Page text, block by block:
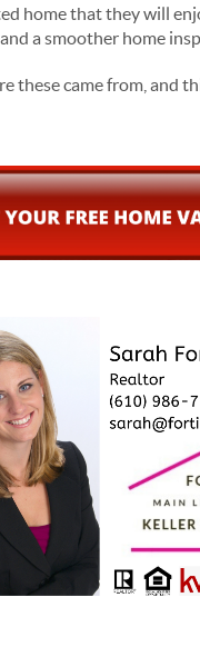
home that they will
a smoother home
these came from, and